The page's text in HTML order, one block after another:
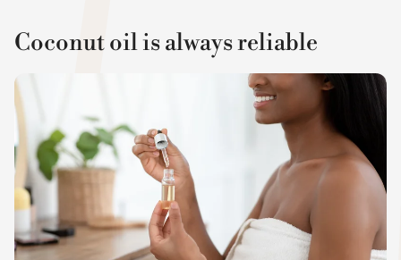
Coconut oil is always reliable